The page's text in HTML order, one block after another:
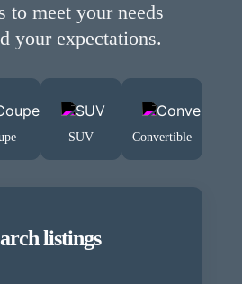
to meet your needs
your expectations.
SUV Convertible
listings